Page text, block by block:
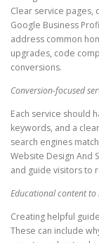
Clear service pages,
Google Business
address common
upgrades, code
conversions.
Conversion-focused
Each service should
keywords, and a
search engines
Website Design And
and guide visitors to
Educational content
Creating helpful
These can include